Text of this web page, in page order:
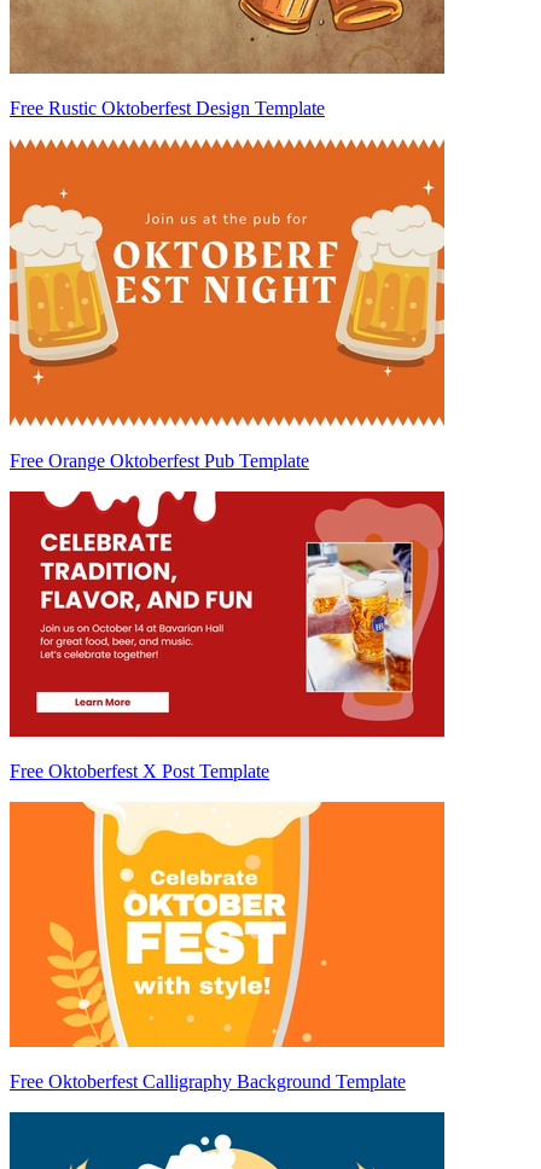
Free Rustic Oktoberfest Design Template
Free Orange Oktoberfest Pub Template
Free Oktoberfest X Post Template
Free Oktoberfest Calligraphy Background Template